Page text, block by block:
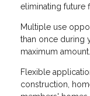
eliminating future
Multiple use
than once during
maximum amount.
Flexible
construction,